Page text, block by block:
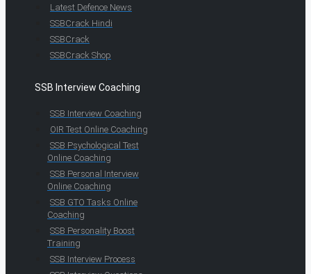
Latest Defence News
SSBCrack Hindi
SSBCrack
SSBCrack Shop
SSB Interview Coaching
SSB Interview Coaching
OIR Test Online Coaching
SSB Psychological Test
Online Coaching
SSB Personal Interview
Online Coaching
SSB GTO Tasks Online
Coaching
SSB Personality Boost
Training
SSB Interview Process